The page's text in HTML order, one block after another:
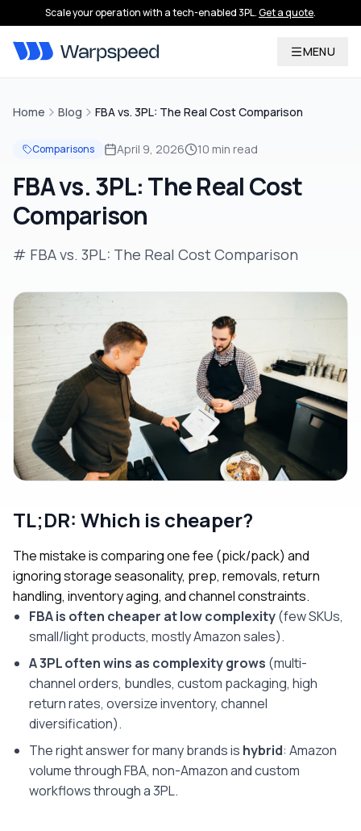
Scale your operation with a tech-enabled 3PL.Get a quote.
MENU
Home Blog FBA vs. 3PL: The Real Cost Comparison
Comparisons April 9, 2026 10 min read
FBA vs. 3PL: The Real Cost
Comparison
# FBA vs. 3PL: The Real Cost Comparison
TL;DR: Which is cheaper?
The mistake is comparing one fee (pick/pack) and
ignoring storage seasonality, prep, removals, return
handling, inventory aging, and channel constraints.
FBA is often cheaper at low complexity(few SKUs,
small/light products, mostly Amazon sales).
A 3PL often wins as complexity grows (multi-
channel orders, bundles, custom packaging, high
return rates, oversize inventory, channel
diversification).
The right answer for many brands is hybrid: Amazon
volume through FBA, non-Amazon and custom
workflows through a 3PL.